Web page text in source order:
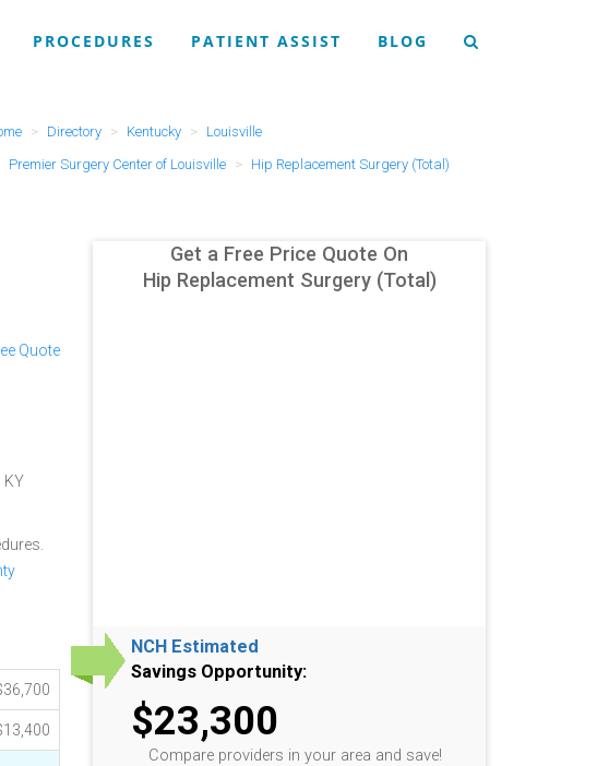
PROCEDURES PATIENT ASSIST BLOG
Directory Kentucky
Louisville
Premier Surgery Center of Louisville
Hip Replacement Surgery (Total)
Quote
KY
Get a Free Price Quote On
Hip Replacement Surgery (Total)
NCH Estimated
Savings Opportunity:
$23,300
Compare providers in your area and save!